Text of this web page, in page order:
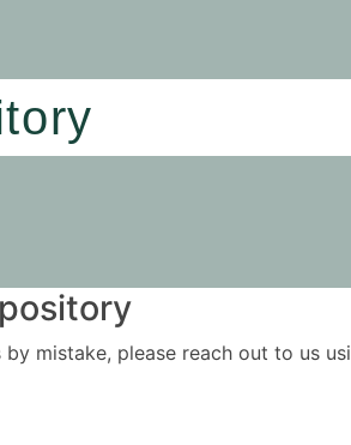
mistake, please reach out to us